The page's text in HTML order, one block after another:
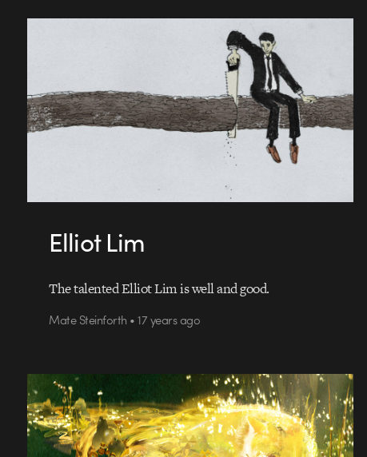
Elliot Lim
The talented Elliot Lim is well and good.
Mate Steinforth • 17 years ago